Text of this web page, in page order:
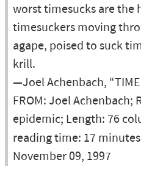
worst timesucks are the
timesuckers moving
agape, poised to suck
krill.
—Joel Achenbach,
FROM: Joel Achenbach;
epidemic; Length: 76
reading time: 17
November 09, 1997